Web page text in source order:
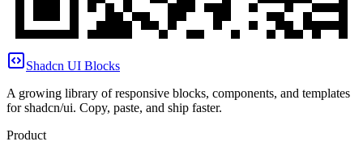
Shadcn UI Blocks
A growing library of responsive blocks, components, and templates
for shadcn/ui. Copy, paste, and ship faster.
Product